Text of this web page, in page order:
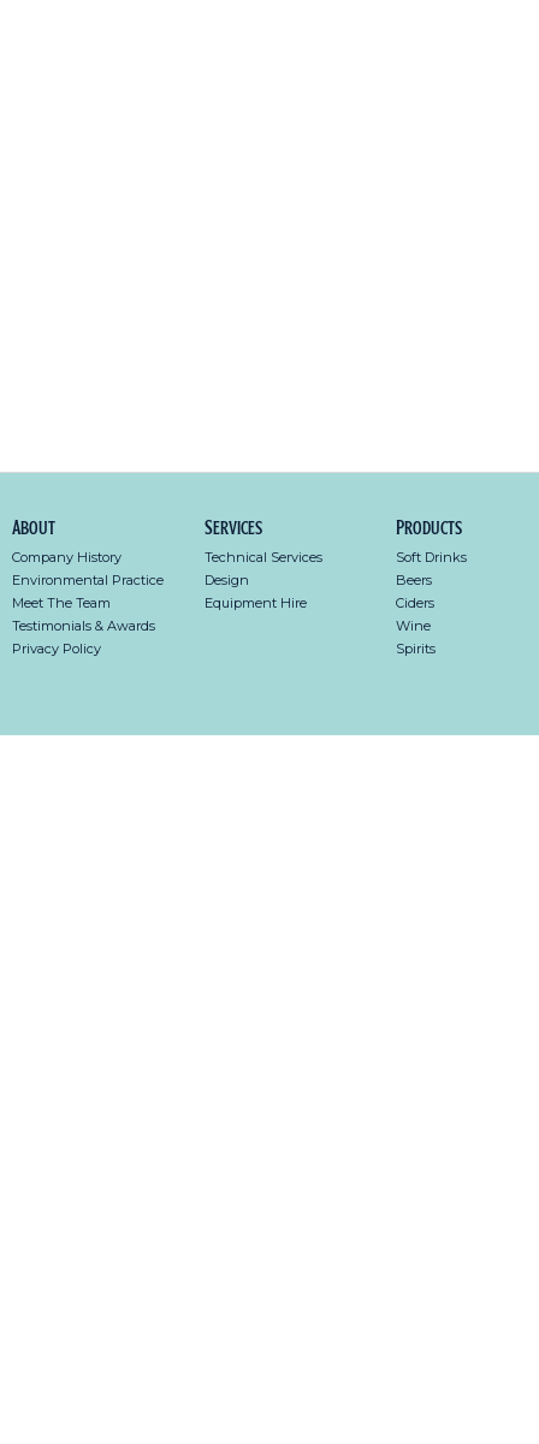
About
Company History
Environmental Practice
Meet The Team
Testimonials & Awards
Privacy Policy
Services
Technical Services
Design
Equipment Hire
Products
Soft Drinks
Beers
Ciders
Wine
Spirits